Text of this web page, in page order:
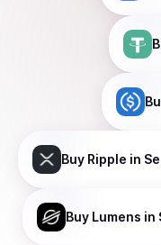
Buy Ripple in
Buy Lumens in